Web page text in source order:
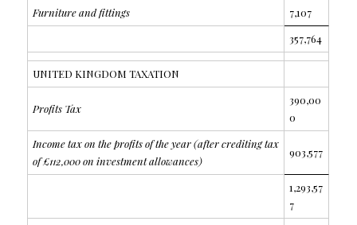
Furniture and fittings
7,107
357,764
UNITED KINGDOM TAXATION
Profits Tax
390,00
0
Income tax on the profits of the year (after crediting tax
of £112,000 on investment allowances)
903,577
1,293,57
7